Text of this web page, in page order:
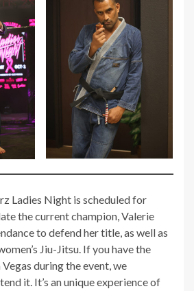
Ladies Night is scheduled for
the current champion, Valerie
to defend her title, as well as
Jiu-Jitsu. If you have the
during the event, we
it. It’s an unique experience of